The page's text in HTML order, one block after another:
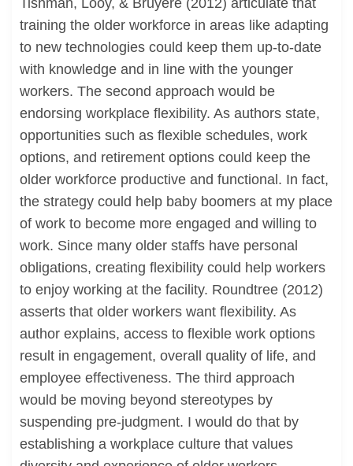
Tishman, Looy, & Bruyere (2012) articulate that
training the older workforce in areas like adapting
to new technologies could keep them up-to-date
with knowledge and in line with the younger
workers. The second approach would be
endorsing workplace flexibility. As authors state,
opportunities such as flexible schedules, work
options, and retirement options could keep the
older workforce productive and functional. In fact,
the strategy could help baby boomers at my place
of work to become more engaged and willing to
work. Since many older staffs have personal
obligations, creating flexibility could help workers
to enjoy working at the facility. Roundtree (2012)
asserts that older workers want flexibility. As
author explains, access to flexible work options
result in engagement, overall quality of life, and
employee effectiveness. The third approach
would be moving beyond stereotypes by
suspending pre-judgment. I would do that by
establishing a workplace culture that values